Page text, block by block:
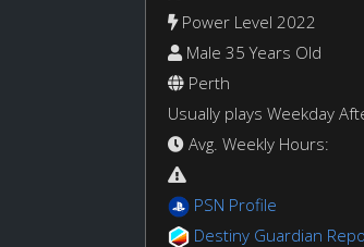
Power Level 2022
Male 35 Years Old
Perth
Usually plays Weekday
Avg. Weekly Hours:
PSN Profile
Destiny Guardian